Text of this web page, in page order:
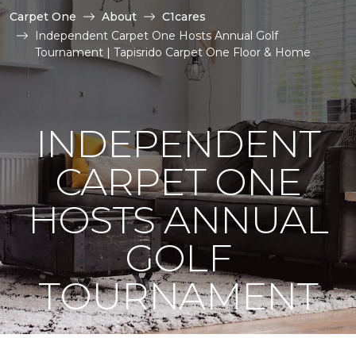
Carpet One About
C1cares
Independent Carpet One Hosts Annual Golf
Tournament | Tapisrido Carpet One Floor & Home
INDEPENDENT
CARPET ONE
HOSTS ANNUAL
GOLF
TOURNAMENT